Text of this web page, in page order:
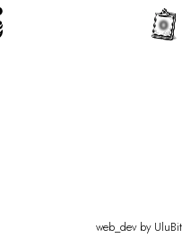
0
web_dev by UluBit